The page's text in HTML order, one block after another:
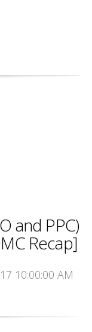
and PPC)
Recap]
10:00:00 AM